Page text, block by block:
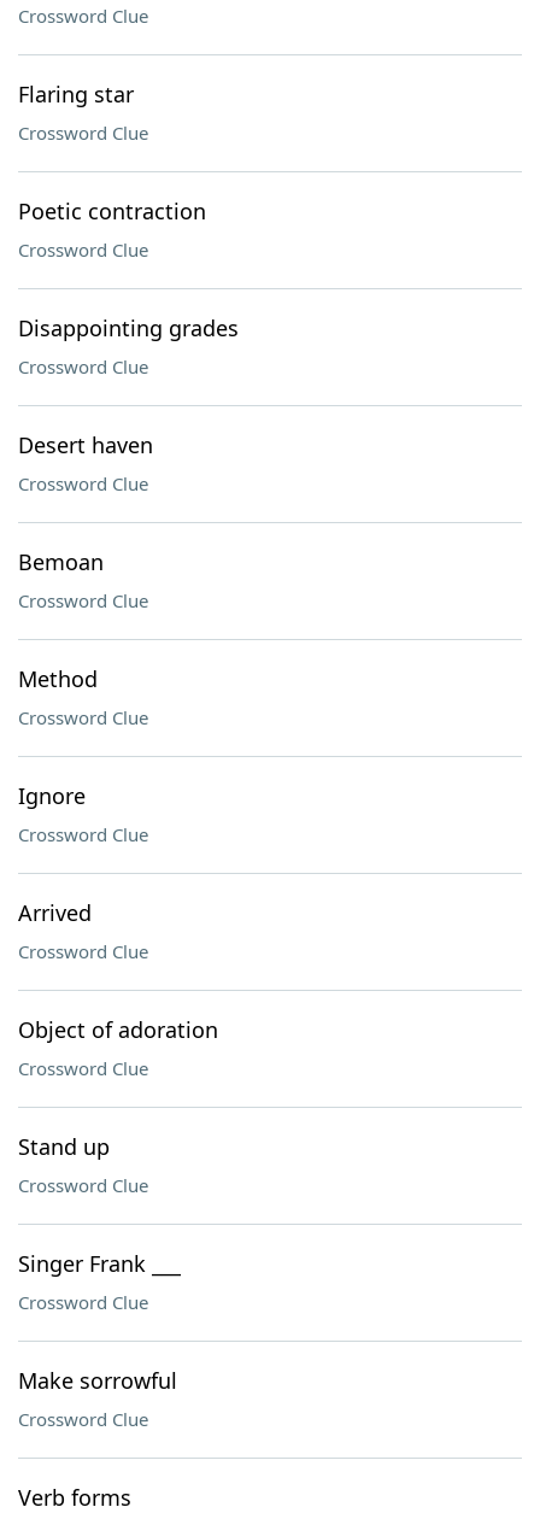
Crossword Clue
Flaring star
Crossword Clue
Poetic contraction
Crossword Clue
Disappointing grades
Crossword Clue
Desert haven
Crossword Clue
Bemoan
Crossword Clue
Method
Crossword Clue
Ignore
Crossword Clue
Arrived
Crossword Clue
Object of adoration
Crossword Clue
Stand up
Crossword Clue
Singer Frank ___
Crossword Clue
Make sorrowful
Crossword Clue
Verb forms